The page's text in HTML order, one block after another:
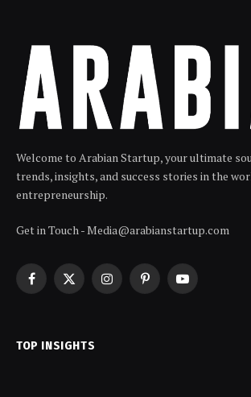
Welcome to Arabian Startup, your ultimate
trends, insights, and success stories in the
entrepreneurship.
Get in Touch - Media@arabianstartup.com
Facebook
X
InstagramPinterestYouTube
TOP INSIGHTS